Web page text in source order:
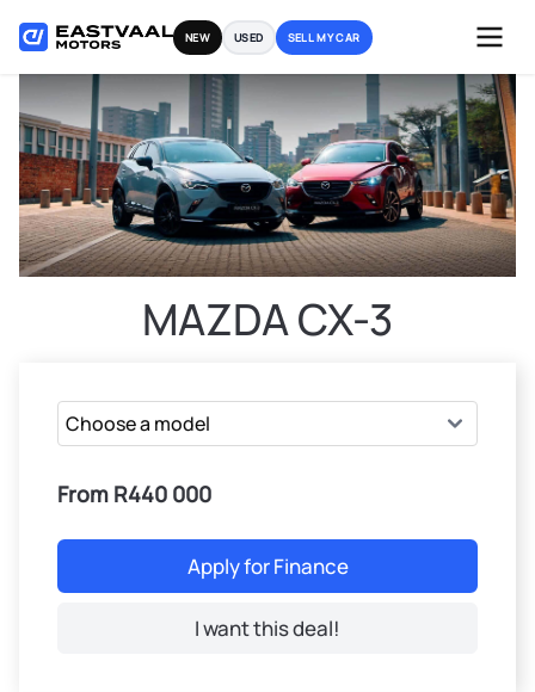
content
NEW USED SELL MY CAR
MAZDA CX-3
From R440 000
Apply for Finance
I want this deal!